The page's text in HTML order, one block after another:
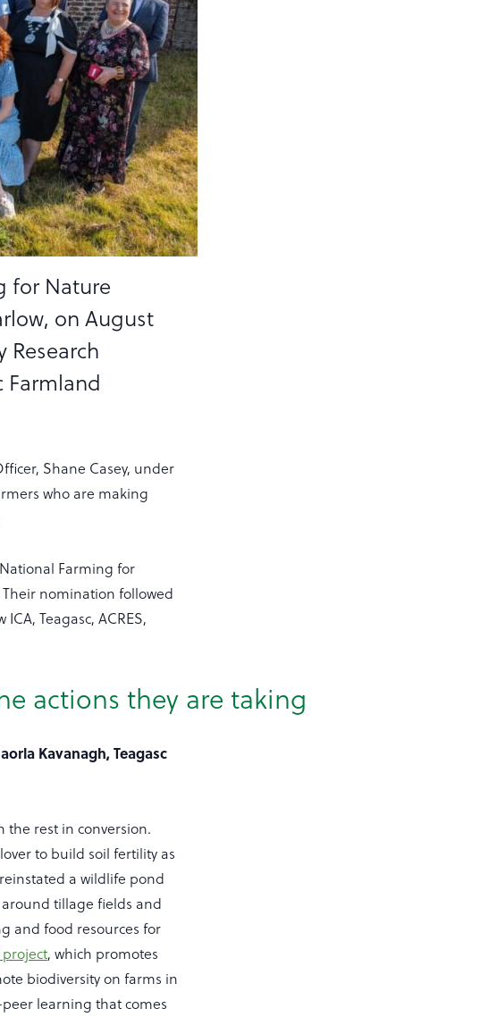
for Nature
on August
Research
Farmland
Shane Casey, under
who are making
Farming for
nomination followed
Teagasc, ACRES,
actions they are taking
Kavanagh, Teagasc
the rest in conversion.
to build soil fertility as
a wildlife pond
tillage fields and
and food resources for
, which promotes
biodiversity on farms in
learning that comes